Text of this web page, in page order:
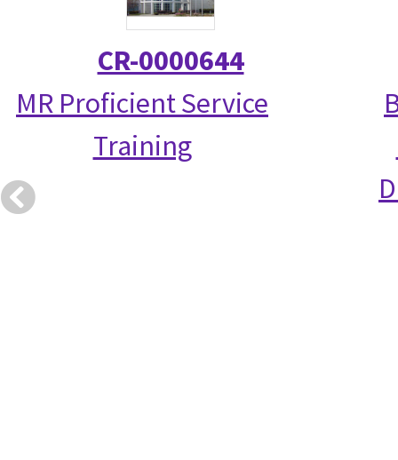
CR-0000644
MR Proficient Service
Training